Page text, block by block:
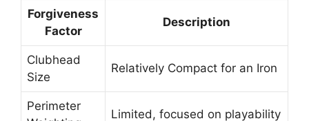
Forgiveness
Factor
Description
Clubhead
Size
Relatively Compact for an Iron
Perimeter
Limited, focused on playability